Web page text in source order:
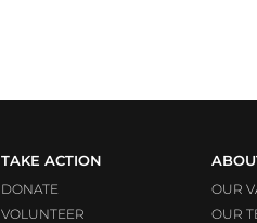
TAKE ACTION
DONATE
VOLUNTEER
OUR
OUR